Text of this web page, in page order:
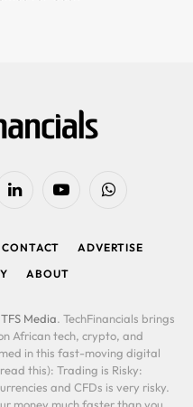
LinkedIn YouTubeWhatsApp
CONTACT
ADVERTISE
ABOUT
TFS Media. TechFinancials brings
African tech, crypto, and
in this fast-moving digital
this): Trading is Risky:
and CFDs is very risky.